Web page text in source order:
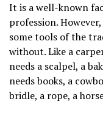
It is a well-known
profession.
some tools of the
without. Like a
needs a scalpel, a
needs books, a
bridle, a rope, a